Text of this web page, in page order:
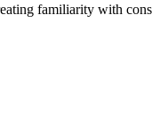
familiarity with